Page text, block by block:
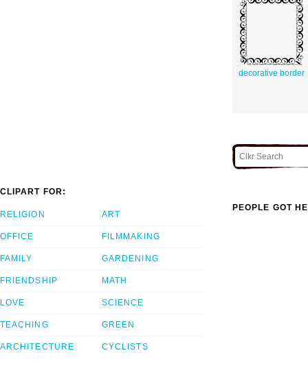
decorative border
CLIPART FOR:
RELIGION
OFFICE
FAMILY
FRIENDSHIP
LOVE
TEACHING
ARCHITECTURE
ART
FILMMAKING
GARDENING
MATH
SCIENCE
GREEN
CYCLISTS
PEOPLE GOT